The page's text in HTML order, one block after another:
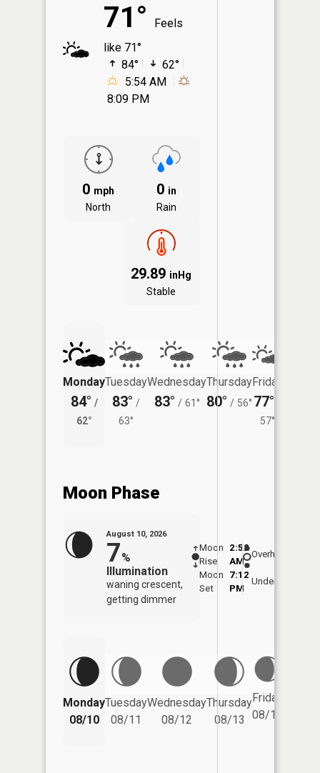
71°
Feels
like 71°
84°
62°
5:54 AM
8:09 PM
0 mph
North
0 in
Rain
29.89 inHg
Stable
Monday
84° /
62°
Tuesday
83° /
63°
Wednesday
83° / 61°
Thursday
80° / 56°
Friday
77°
57°
Moon Phase
August 10, 2026
7%
Illumination
waning crescent,
getting dimmer
Moon
Rise
2:52
AM
Moon
Set
7:12
PM
Overhead
Underfoot
Monday
08/10
Tuesday
08/11
Wednesday
08/12
Thursday
08/13
Friday
08/14